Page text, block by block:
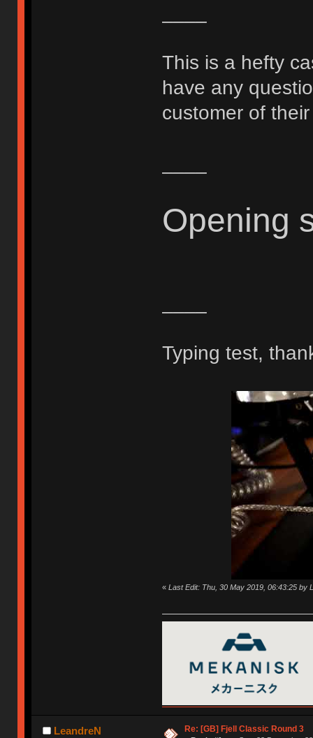
This is a hefty
have any
customer of
Opening
Typing test,
« Last Edit: Thu, 30 May 2019, 06:43:25 by
LeandreN Re: [GB] Fjell Classic Round 3